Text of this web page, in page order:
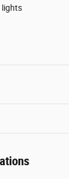
lights